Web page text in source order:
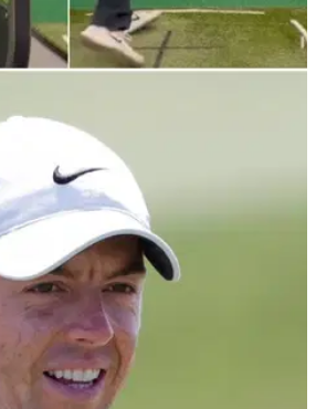
mesmerising range
targets
posts a cool range session using
stingers in this Instagram